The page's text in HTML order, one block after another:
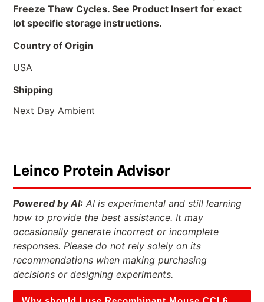
Freeze Thaw Cycles. See Product Insert for exact
lot specific storage instructions.
Country of Origin
USA
Shipping
Next Day Ambient
Leinco Protein Advisor
Powered by AI: AI is experimental and still learning
how to provide the best assistance. It may
occasionally generate incorrect or incomplete
responses. Please do not rely solely on its
recommendations when making purchasing
decisions or designing experiments.